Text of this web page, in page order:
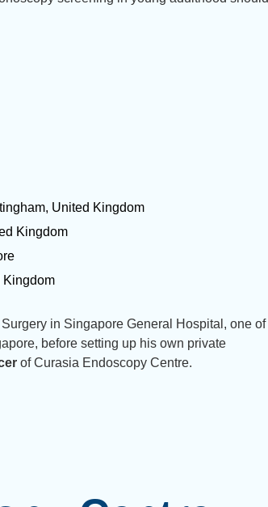
United Kingdom
Kingdom
Kingdom
in Singapore General Hospital, one of
before setting up his own private
of Curasia Endoscopy Centre.